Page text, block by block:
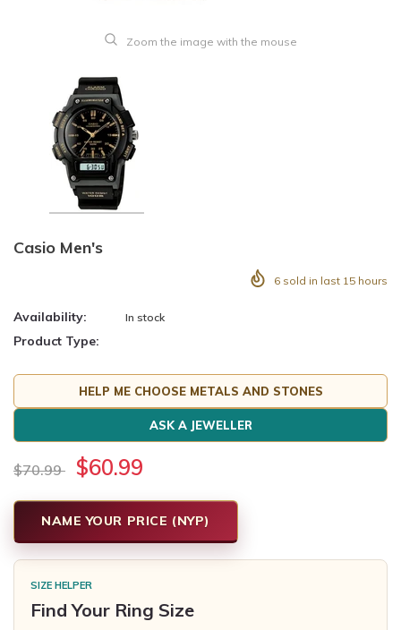
Zoom the image with the mouse
Casio Men's
6 sold in last 15 hours
Availability: In stock
Product Type:
HELP ME CHOOSE METALS AND STONES
ASK A JEWELLER
$70.99 $60.99
NAME YOUR PRICE (NYP)
SIZE HELPER
Find Your Ring Size